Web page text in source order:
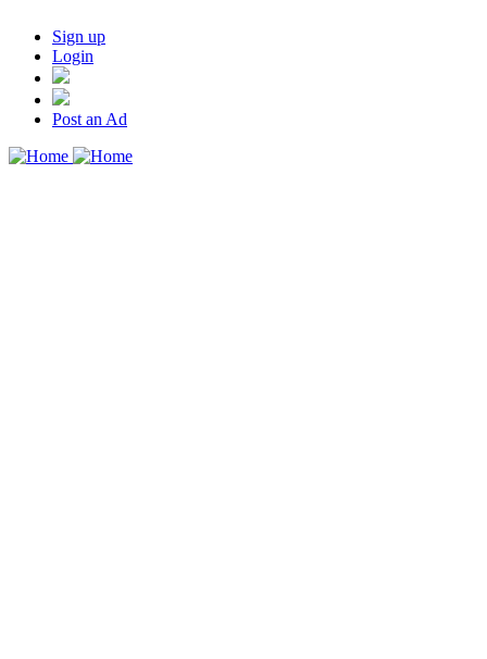
Sign up
Login
Post an Ad